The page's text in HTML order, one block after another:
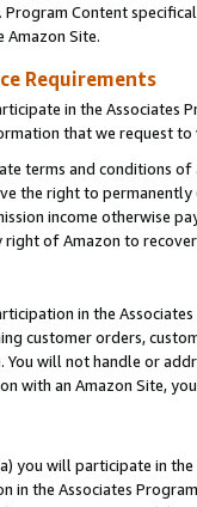
Program Content
Site.
Requirements
in the Associates
that we request
terms and conditions
the right to
income otherwise
of Amazon to
in the
customer orders,
You will not handle or
with an Amazon Site,
you will participate in
in the Associates